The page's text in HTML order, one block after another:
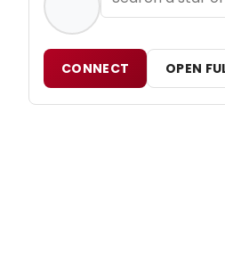
CONNECT OPEN